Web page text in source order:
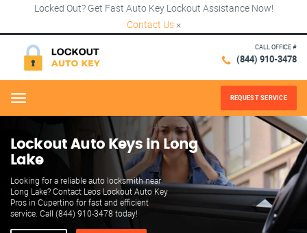
Locked Out? Get Fast Auto Key Lockout Assistance Now!
Contact Us ×
CALL OFFICE #
(844) 910-3478
Menu REQUEST SERVICE
Lockout Auto Keys in Long
Lake
Looking for a reliable auto locksmith near
Long Lake? Contact Leos Lockout Auto Key
Pros in Cupertino for fast and efficient
service. Call (844) 910-3478 today!